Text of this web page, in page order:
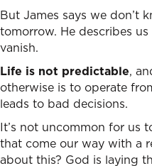
But James says we don’t
tomorrow. He describes
vanish.
Life is not predictable,
otherwise is to operate
leads to bad decisions.
It’s not uncommon for us
that come our way with a
about this? God is laying